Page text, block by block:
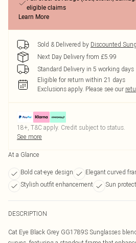
eligible claims
Learn More
Sold & Delivered by Discounted
Next Day Delivery from £5.99
Standard Delivery in 5 working days
Eligible for return within 21 days
Exclusions apply. Please see our
18+, T&C apply. Credit subject to status.
See more
At a Glance
Bold cat-eye design
Elegant curved
Stylish outfit enhancement
Sun
DESCRIPTION
Cat Eye Black Grey GG1789S Sunglasses